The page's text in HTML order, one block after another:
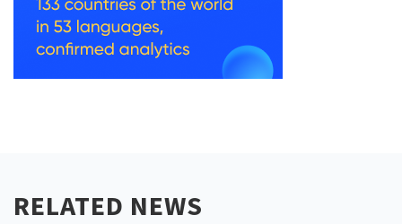
RELATED NEWS